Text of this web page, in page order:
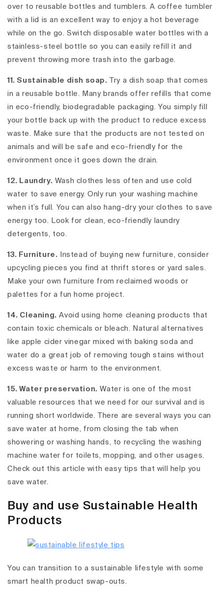
over to reusable bottles and tumblers. A coffee tumbler
with a lid is an excellent way to enjoy a hot beverage
while on the go. Switch disposable water bottles with a
stainless-steel bottle so you can easily refill it and
prevent throwing more trash into the garbage.
11. Sustainable dish soap. Try a dish soap that comes
in a reusable bottle. Many brands offer refills that come
in eco-friendly, biodegradable packaging. You simply fill
your bottle back up with the product to reduce excess
waste. Make sure that the products are not tested on
animals and will be safe and eco-friendly for the
environment once it goes down the drain.
12. Laundry. Wash clothes less often and use cold
water to save energy. Only run your washing machine
when it’s full. You can also hang-dry your clothes to save
energy too. Look for clean, eco-friendly laundry
detergents, too.
13. Furniture. Instead of buying new furniture, consider
upcycling pieces you find at thrift stores or yard sales.
Make your own furniture from reclaimed woods or
palettes for a fun home project.
14. Cleaning. Avoid using home cleaning products that
contain toxic chemicals or bleach. Natural alternatives
like apple cider vinegar mixed with baking soda and
water do a great job of removing tough stains without
excess waste or harm to the environment.
15. Water preservation. Water is one of the most
valuable resources that we need for our survival and is
running short worldwide. There are several ways you can
save water at home, from closing the tab when
showering or washing hands, to recycling the washing
machine water for toilets, mopping, and other usages.
Check out this article with easy tips that will help you
save water.
Buy and use Sustainable Health
Products
You can transition to a sustainable lifestyle with some
smart health product swap-outs.